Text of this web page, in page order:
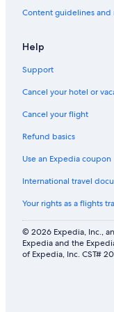
s
a
s
a
n
N
E
Content guidelines
Help
Support
Cancel your hotel or
Cancel your flight
Refund basics
Use an Expedia coupon
International travel
Your rights as a flights
© 2026 Expedia, Inc.,
Expedia and the
of Expedia, Inc. CST#